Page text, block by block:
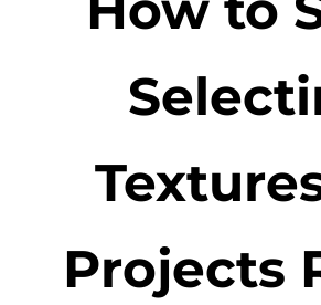
Projects